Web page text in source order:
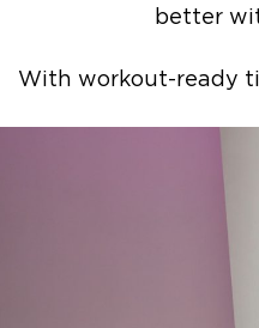
better
With workout-ready